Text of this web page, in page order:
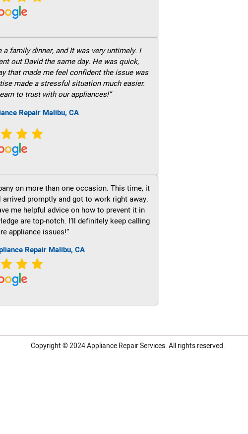
family dinner, and It was very untimely. I
out David the same day. He was quick,
that made me feel confident the issue was
made a stressful situation much easier.
to trust with our appliances!”
Repair Malibu, CA
on more than one occasion. This time, it
promptly and got to work right away.
me helpful advice on how to prevent it in
are top-notch. I’ll definitely keep calling
appliance issues!”
Repair Malibu, CA
Copyright © 2024Appliance Repair Services.All rights reserved.